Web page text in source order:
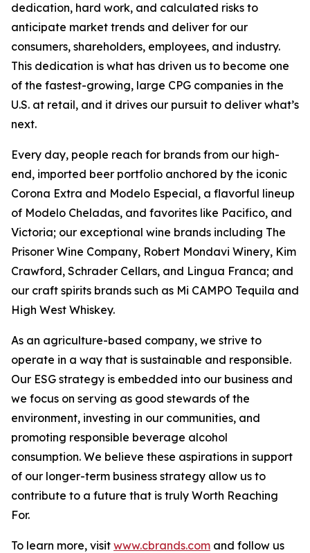
dedication, hard work, and calculated risks to
anticipate market trends and deliver for our
consumers, shareholders, employees, and industry.
This dedication is what has driven us to become one
of the fastest-growing, large CPG companies in the
U.S. at retail, and it drives our pursuit to deliver what’s
next.
Every day, people reach for brands from our high-
end, imported beer portfolio anchored by the iconic
Corona Extra and Modelo Especial, a flavorful lineup
of Modelo Cheladas, and favorites like Pacifico, and
Victoria; our exceptional wine brands including The
Prisoner Wine Company, Robert Mondavi Winery, Kim
Crawford, Schrader Cellars, and Lingua Franca; and
our craft spirits brands such as Mi CAMPO Tequila and
High West Whiskey.
As an agriculture-based company, we strive to
operate in a way that is sustainable and responsible.
Our ESG strategy is embedded into our business and
we focus on serving as good stewards of the
environment, investing in our communities, and
promoting responsible beverage alcohol
consumption. We believe these aspirations in support
of our longer-term business strategy allow us to
contribute to a future that is truly Worth Reaching
For.
To learn more, visit www.cbrands.com and follow us